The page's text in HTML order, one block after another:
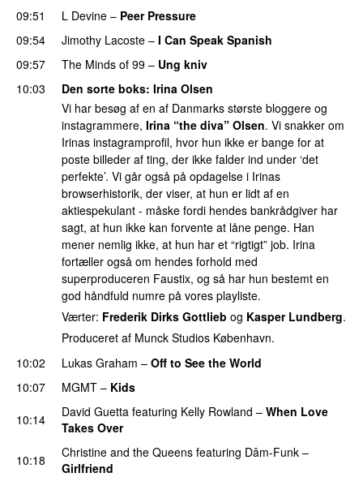
09:51
L Devine – Peer Pressure
09:54 Jimothy Lacoste – I Can Speak Spanish
09:57
The Minds of 99 – Ung kniv
10:03
Den sorte boks: Irina Olsen
Vi har besøg af en af Danmarks største bloggere og
instagrammere, Irina “the diva” Olsen. Vi snakker om
Irinas instagramprofil, hvor hun ikke er bange for at
poste billeder af ting, der ikke falder ind under ‘det
perfekte’. Vi går også på opdagelse i Irinas
browserhistorik, der viser, at hun er lidt af en
aktiespekulant - måske fordi hendes bankrådgiver har
sagt, at hun ikke kan forvente at låne penge. Han
mener nemlig ikke, at hun har et “rigtigt” job. Irina
fortæller også om hendes forhold med
superproduceren Faustix, og så har hun bestemt en
god håndfuld numre på vores playliste.
Værter: Frederik Dirks Gottlieb og Kasper Lundberg.
Produceret af Munck Studios København.
10:02
Lukas Graham – Off to See the World
10:07
MGMT – Kids
10:14
David Guetta featuring Kelly Rowland – When Love
Takes Over
10:18
Christine and the Queens featuring Dâm-Funk –
Girlfriend